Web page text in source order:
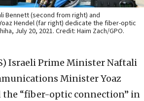
Bennett (second from right) and
Hendel (far right) dedicate the fiber-optic
July 20, 2021. Credit: Haim Zach/GPO.
Israeli Prime Minister Naftali
Minister Yoaz
the “fiber-optic connection” in